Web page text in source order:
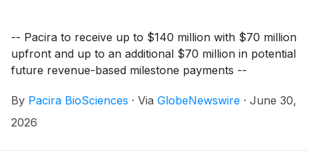
-- Pacira to receive up to $140 million with $70 million
upfront and up to an additional $70 million in potential
future revenue-based milestone payments --
By Pacira BioSciences · Via GlobeNewswire · June 30,
2026